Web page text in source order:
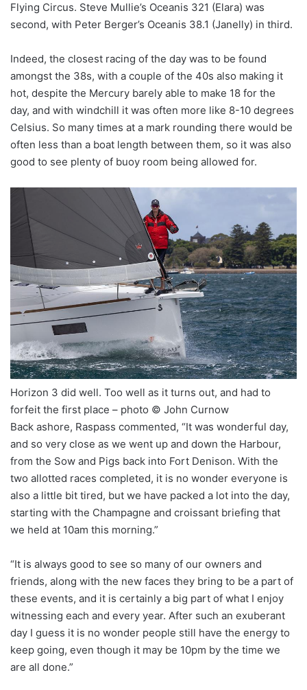
Flying Circus. Steve Mullie’s Oceanis 321 (Elara) was
second, with Peter Berger’s Oceanis 38.1 (Janelly) in third.
Indeed, the closest racing of the day was to be found
amongst the 38s, with a couple of the 40s also making it
hot, despite the Mercury barely able to make 18 for the
day, and with windchill it was often more like 8-10 degrees
Celsius. So many times at a mark rounding there would be
often less than a boat length between them, so it was also
good to see plenty of buoy room being allowed for.
Horizon 3 did well. Too well as it turns out, and had to
forfeit the first place – photo © John Curnow
Back ashore, Raspass commented, “It was wonderful day,
and so very close as we went up and down the Harbour,
from the Sow and Pigs back into Fort Denison. With the
two allotted races completed, it is no wonder everyone is
also a little bit tired, but we have packed a lot into the day,
starting with the Champagne and croissant briefing that
we held at 10am this morning.”
“It is always good to see so many of our owners and
friends, along with the new faces they bring to be a part of
these events, and it is certainly a big part of what I enjoy
witnessing each and every year. After such an exuberant
day I guess it is no wonder people still have the energy to
keep going, even though it may be 10pm by the time we
are all done.”